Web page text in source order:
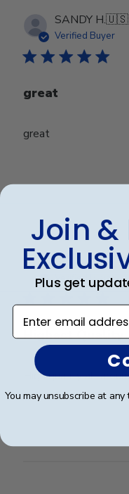
SANDY H.🇺🇸
Verified Buyer
great
great
Stacy L.🇺🇸
Verified Buyer
Highest Quality
High quality all
Join &
Plus get
Enter email address
You may unsubscribe at